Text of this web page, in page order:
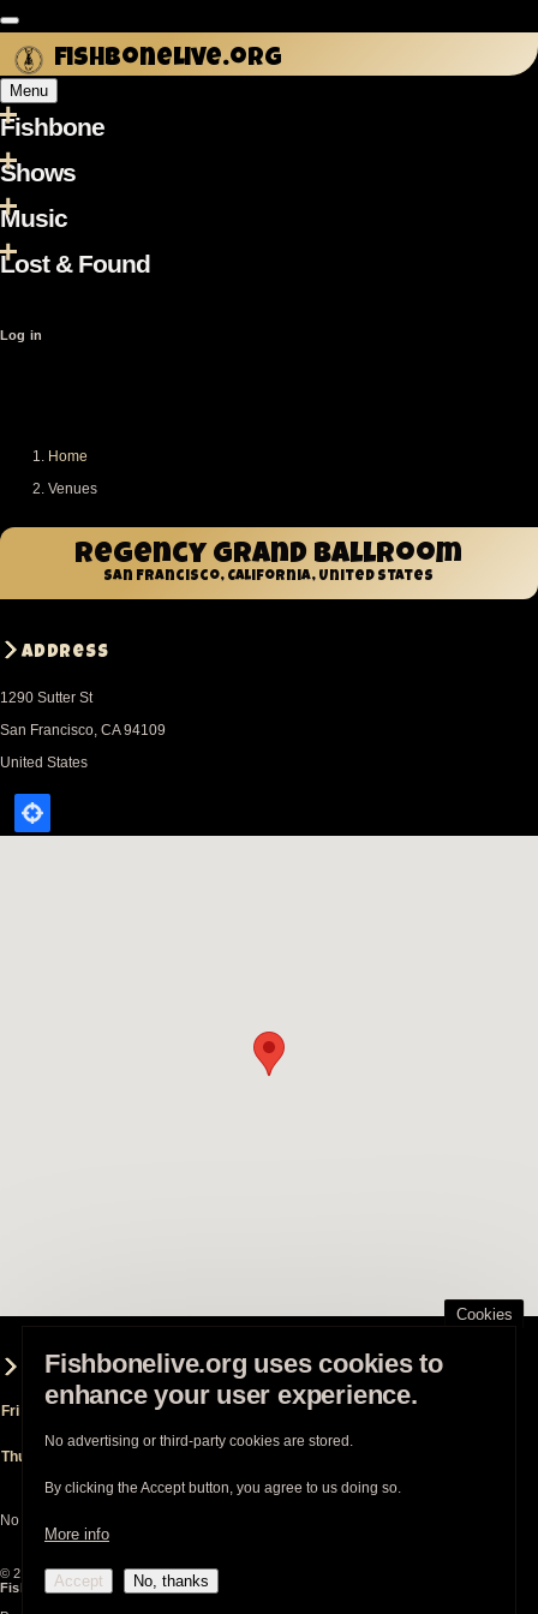
Skip to main content
fishbonelive.org
Menu
navigation
Fishbone
Shows
Music
Lost & Found
User
Log in
Home
Venues
Regency Grand Ballroom
San Francisco, California, United States
Address
1290 Sutter St
San Francisco, CA 94109
United States
Fishbone played 2 show(s) at this venue
Fri Sep 25th 2009 Regency Grand Ballroom
(supporting
Living Colour
Thu Dec 3rd 2009
(supporting
Less Than Jake
No show is planned for this venue.
© 2003-2026Fishbonelive.orgunless otherwise stated |
Fishbonelive.org
is not affiliated with Fishbone. Made with
Cookies
Fishbonelive.org uses cookies to
enhance your user experience.
No advertising or third-party cookies are stored.
By clicking the Accept button, you agree to us doing so.
More info
Accept No, thanks